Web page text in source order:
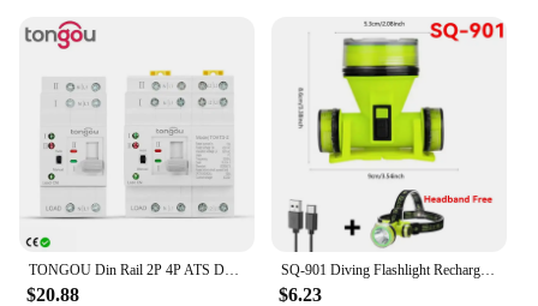
$20.88
SQ-901 Diving Flashlight Rechargeable Strong Light LED Flashlight IPX8 Waterproof Submersible Lighting At Night Submersible
$6.23